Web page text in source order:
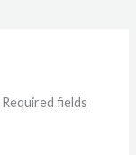
Required fields